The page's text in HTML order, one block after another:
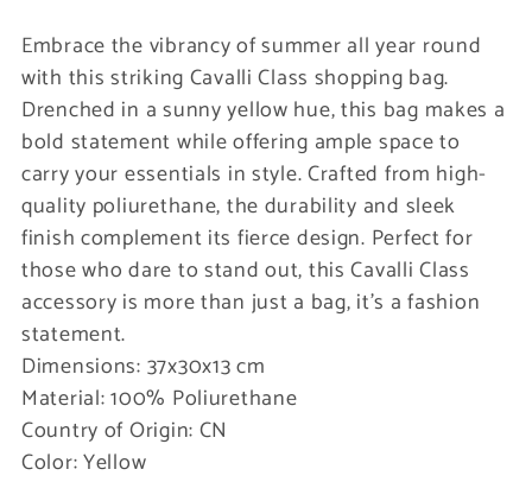
Embrace the vibrancy of summer all year round
with this striking Cavalli Class shopping bag.
Drenched in a sunny yellow hue, this bag makes a
bold statement while offering ample space to
carry your essentials in style. Crafted from high-
quality poliurethane, the durability and sleek
finish complement its fierce design. Perfect for
those who dare to stand out, this Cavalli Class
accessory is more than just a bag, it’s a fashion
statement.
Dimensions: 37x30x13 cm
Material: 100% Poliurethane
Country of Origin: CN
Color: Yellow